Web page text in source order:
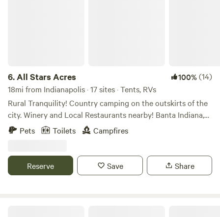
6.All Stars Acres 100%(14)
18mi from Indianapolis · 17 sites · Tents, RVs
Rural Tranquility! Country camping on the outskirts of the
city. Winery and Local Restaurants nearby! Banta Indiana,
between Indianapolis and Bloomington IN. Farm field views
to take a scenic drive. Campfires and open sky’s at night to
Mallow Run Winery 3miles, with shuttle service. Nearby
restaurants in Bargersville Indiana. (Breakfast available
Pets Toilets Campfires
Reserve Save Share